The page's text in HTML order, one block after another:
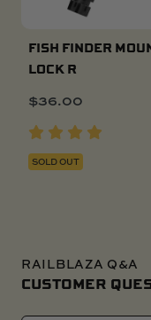
FISH FINDER
LOCK R
$36.00
SOLD OUT
RAILBLAZA Q&A
CUSTOMER